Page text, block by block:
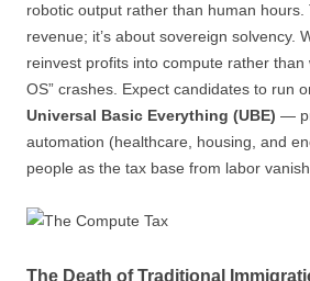
robotic output rather than human hours.
revenue; it’s about sovereign solvency.
reinvest profits into compute rather than
OS” crashes. Expect candidates to run
Universal Basic Everything (UBE) —
automation (healthcare, housing, and
people as the tax base from labor
The Death of Traditional